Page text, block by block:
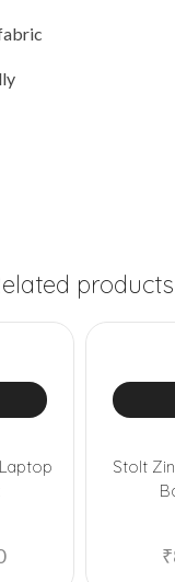
products
Stolt
₹